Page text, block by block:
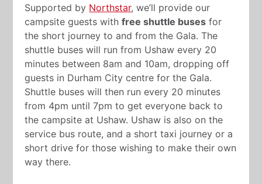
Supported by Northstar, we’ll provide our
campsite guests withfree shuttle buses for
the short journey to and from the Gala. The
shuttle buses will run from Ushaw every 20
minutes between 8am and 10am, dropping off
guests in Durham City centre for the Gala.
Shuttle buses will then run every 20 minutes
from 4pm until 7pm to get everyone back to
the campsite at Ushaw. Ushaw is also on the
service bus route, and a short taxi journey or a
short drive for those wishing to make their own
way there.